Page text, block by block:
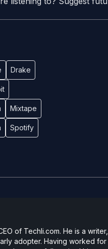
Drake
Mixtape
Spotify
of Techli.com. He is a
adopter. Having worked for